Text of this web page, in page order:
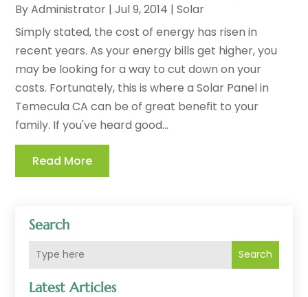
Search
Search
Latest Articles
ByAdministrator |Jul 9, 2014 |Solar
Simply stated, the cost of energy has risen in
recent years. As your energy bills get higher, you
may be looking for a way to cut down on your
costs. Fortunately, this is where a Solar Panel in
Temecula CA can be of great benefit to your
family. If you've heard good...
Read More